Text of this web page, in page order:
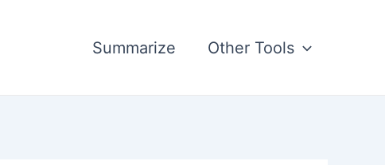
Summarize Other Tools